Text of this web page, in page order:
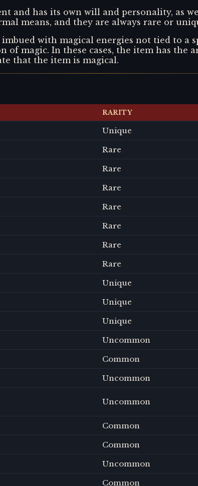
and has its own will and personality, as
means, and they are always rare or
with magical energies not tied to a
of magic. In these cases, the item has the
that the item is magical.
RARITY
Unique
Rare
Rare
Rare
Rare
Rare
Rare
Rare
Unique
Unique
Unique
Uncommon
Common
Uncommon
Uncommon
Common
Common
Uncommon
Common